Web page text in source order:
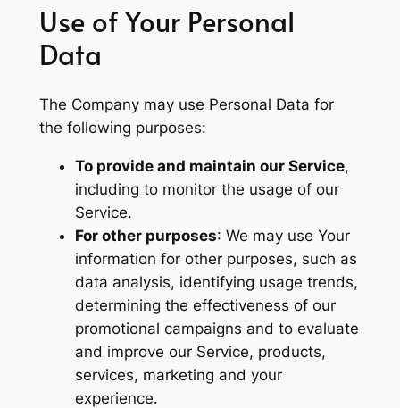
Use of Your Personal
Data
The Company may use Personal Data for
the following purposes:
To provide and maintain our Service,
including to monitor the usage of our
Service.
For other purposes: We may use Your
information for other purposes, such as
data analysis, identifying usage trends,
determining the effectiveness of our
promotional campaigns and to evaluate
and improve our Service, products,
services, marketing and your
experience.